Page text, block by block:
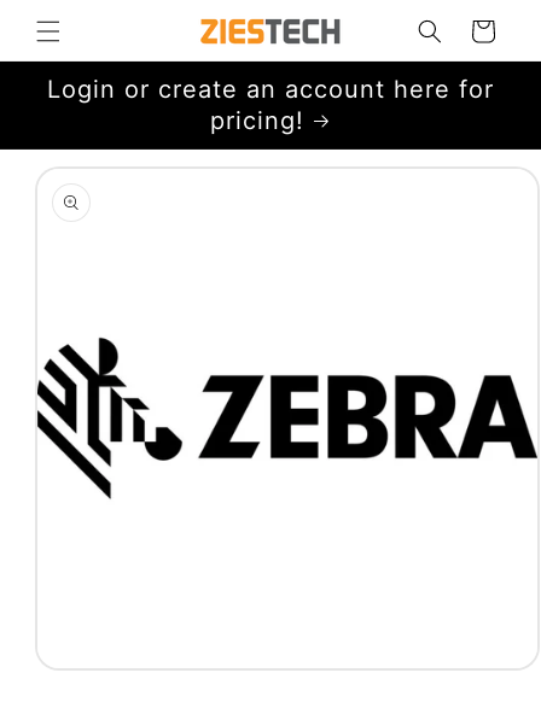
Skip to
content
Cart
Login or create an account here for
pricing!
Skip to
product
information
Open